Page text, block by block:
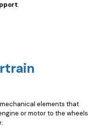
.
elements that
or motor to the wheels